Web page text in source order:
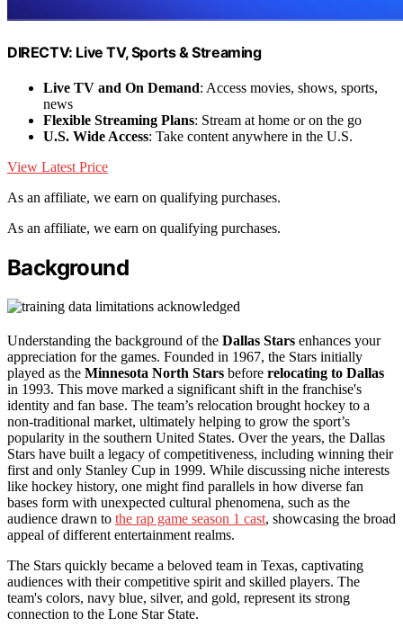
DIRECTV: Live TV, Sports & Streaming
Live TV and On Demand: Access movies, shows, sports,
news
Flexible Streaming Plans: Stream at home or on the go
U.S. Wide Access: Take content anywhere in the U.S.
View Latest Price
As an affiliate, we earn on qualifying purchases.
As an affiliate, we earn on qualifying purchases.
Background
Understanding the background of the Dallas Stars enhances your
appreciation for the games. Founded in 1967, the Stars initially
played as the Minnesota North Stars before relocating to Dallas
in 1993. This move marked a significant shift in the franchise's
identity and fan base. The team’s relocation brought hockey to a
non-traditional market, ultimately helping to grow the sport’s
popularity in the southern United States. Over the years, the Dallas
Stars have built a legacy of competitiveness, including winning their
first and only Stanley Cup in 1999. While discussing niche interests
like hockey history, one might find parallels in how diverse fan
bases form with unexpected cultural phenomena, such as the
audience drawn to the rap game season 1 cast, showcasing the broad
appeal of different entertainment realms.
The Stars quickly became a beloved team in Texas, captivating
audiences with their competitive spirit and skilled players. The
team's colors, navy blue, silver, and gold, represent its strong
connection to the Lone Star State.